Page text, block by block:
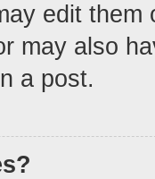
edit
may also
a post.